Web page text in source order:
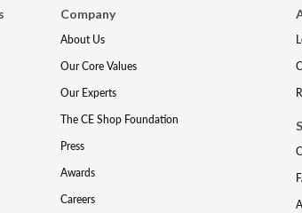
Company
About Us
Our Core Values
Our Experts
The CE Shop Foundation
Press
Awards
Careers